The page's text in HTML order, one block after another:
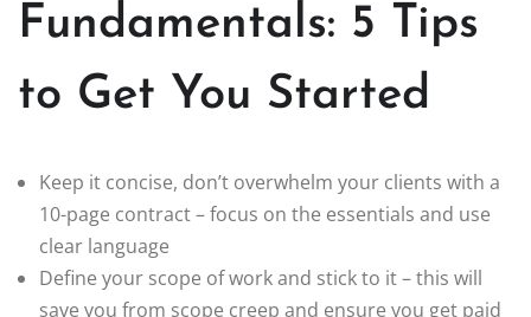
Fundamentals: 5 Tips
to Get You Started
Keep it concise, don’t overwhelm your clients with a
10-page contract – focus on the essentials and use
clear language
Define your scope of work and stick to it – this will
save you from scope creep and ensure you get paid